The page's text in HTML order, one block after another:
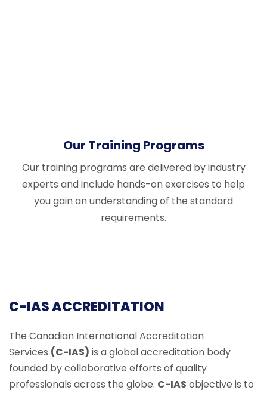
Our Training Programs
Our training programs are delivered by industry
experts and include hands-on exercises to help
you gain an understanding of the standard
requirements.
C-IAS ACCREDITATION
The Canadian International Accreditation
Services (C-IAS) is a global accreditation body
founded by collaborative efforts of quality
professionals across the globe. C-IAS objective is to